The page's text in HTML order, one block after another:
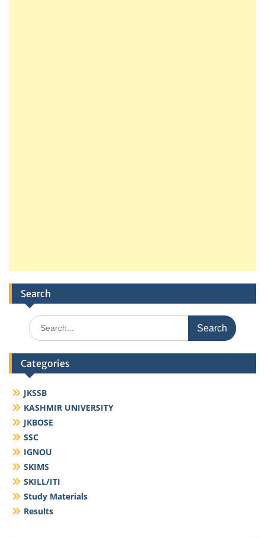
Search
Search
for:
Categories
JKSSB
KASHMIR UNIVERSITY
JKBOSE
SSC
IGNOU
SKIMS
SKILL/ITI
Study Materials
Results